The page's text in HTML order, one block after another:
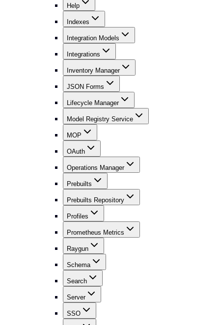
Help
Indexes
Integration Models
Integrations
Inventory Manager
JSON Forms
Lifecycle Manager
Model Registry Service
MOP
OAuth
Operations Manager
Prebuilts
Prebuilts Repository
Profiles
Prometheus Metrics
Raygun
Schema
Search
Server
SSO